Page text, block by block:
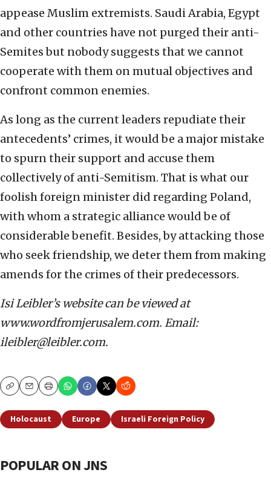
appease Muslim extremists. Saudi Arabia, Egypt
and other countries have not purged their anti-
Semites but nobody suggests that we cannot
cooperate with them on mutual objectives and
confront common enemies.
As long as the current leaders repudiate their
antecedents’ crimes, it would be a major mistake
to spurn their support and accuse them
collectively of anti-Semitism. That is what our
foolish foreign minister did regarding Poland,
with whom a strategic alliance would be of
considerable benefit. Besides, by attacking those
who seek friendship, we deter them from making
amends for the crimes of their predecessors.
Isi Leibler’s website can be viewed at
www.wordfromjerusalem.com. Email:
ileibler@leibler.com.
CopyEmailPrint
Holocaust Europe Israeli Foreign Policy
POPULAR ON JNS